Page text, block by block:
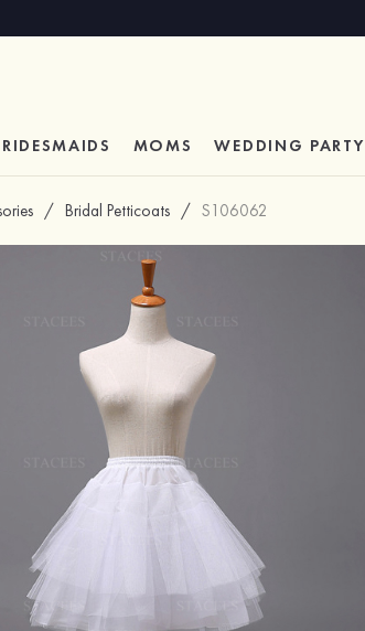
MOMS WEDDING PARTY
/ Bridal Petticoats / S106062